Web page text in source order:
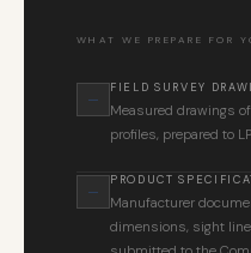
WHAT WE PREPARE FOR
FIELD SURVEY
Measured drawings
profiles, prepared to
PRODUCT
Manufacturer
dimensions, sight